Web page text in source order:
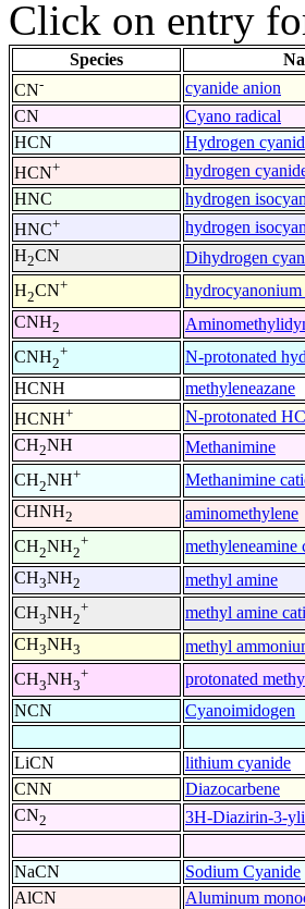
Click on entry
Species
CN-
cyanide anion
CN
Cyano radical
HCN
Hydrogen
HCN+
hydrogen
HNC
hydrogen
HNC+
hydrogen
H2CN
Dihydrogen
H2CN+
hydrocyanonium
CNH2
CNH2
+
N-protonated
HCNH
methyleneazane
HCNH+
N-protonated
CH2NH
Methanimine
CH2NH+
Methanimine
CHNH2
aminomethylene
CH2NH2
+
methyleneamine
CH3NH2
methyl amine
CH3NH2
+
methyl amine
CH3NH3
methyl
CH3NH3
+
protonated
NCN
Cyanoimidogen
LiCN
lithium cyanide
CNN
Diazocarbene
CN2 3H-Diazirin-3-
NaCN
Sodium Cyanide
AlCN
Aluminum